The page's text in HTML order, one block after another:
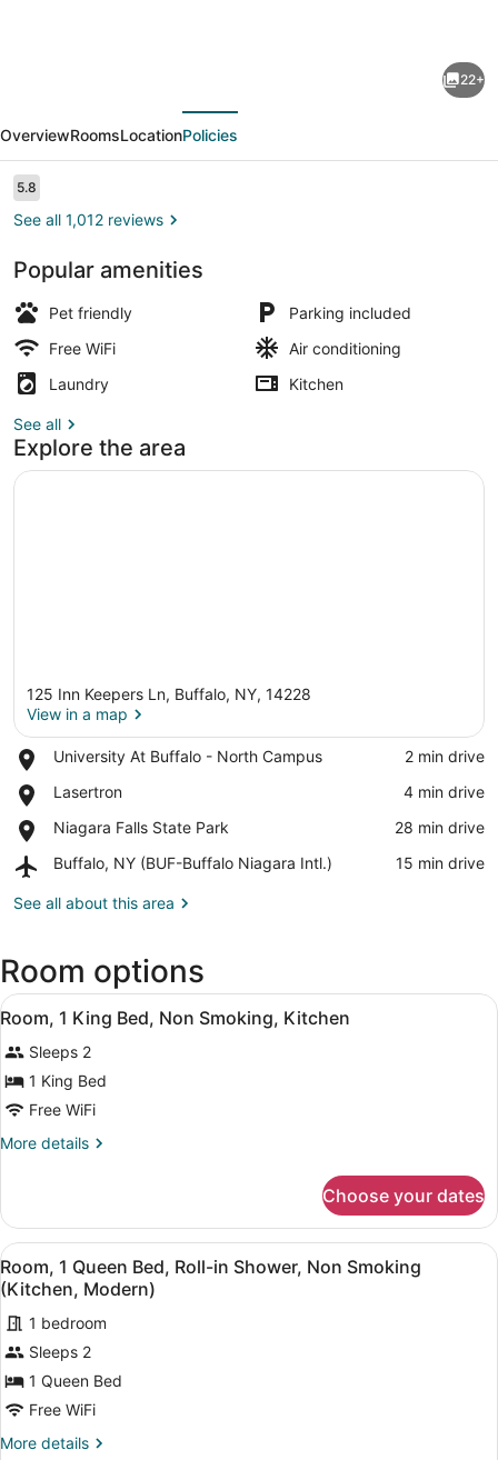
Corporate
Extended
Stay
Buffalo
22+
OverviewRoomsLocationPolicies
Reviews
5.85.8 out of 10
See all 1,012 reviews
Popular amenities
Pet friendly
Parking included
Free WiFi
Air conditioning
Laundry
Kitchen
See all
Explore the area
125 Inn Keepers Ln, Buffalo, NY, 14228
View in a map
University At Buffalo - North Campus
Place,
At
-
North
Campus
‪2 min drive‬
Lasertron
Place,
‪4 min drive‬
Niagara Falls State Park
Place,
Falls
Park
‪28 min drive‬
Buffalo, NY (BUF-Buffalo Niagara Intl.)
Airport,
NY
Niagara
Intl.)
‪15 min drive‬
See all about this area
Room options
View
all
photos
for
Room,
1
King
Non
Smoking,
Kitchen
A hotel room with a large bed,
8
Room, 1 King Bed, Non Smoking, Kitchen
Sleeps 2
1 King Bed
Free WiFi
More details
More
1
King
Bed,
Non
Smoking,
Kitchen
Choose your dates
View
all
photos
for
Room,
1
Queen
Bed,
A hotel room with a large bed, a
5
Room, 1 Queen Bed, Roll-in Shower, Non Smoking
(Kitchen, Modern)
1 bedroom
Sleeps 2
1 Queen Bed
Free WiFi
More details
More